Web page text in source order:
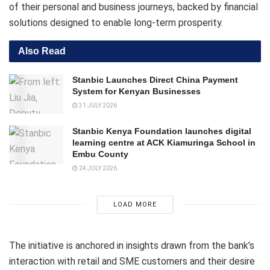
of their personal and business journeys, backed by financial
solutions designed to enable long-term prosperity.
Also Read
Stanbic Launches Direct China Payment
System for Kenyan Businesses
31 JULY 2026
Stanbic Kenya Foundation launches digital
learning centre at ACK Kiamuringa School in
Embu County
24 JULY 2026
LOAD MORE
The initiative is anchored in insights drawn from the bank’s
interaction with retail and SME customers and their desire